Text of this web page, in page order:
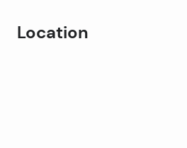
area, creates an ideal space for
Location